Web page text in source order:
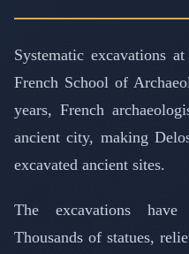
Systematic excavations
French School of
years, French
ancient city, making
excavated ancient sites.
The excavations
Thousands of statues,